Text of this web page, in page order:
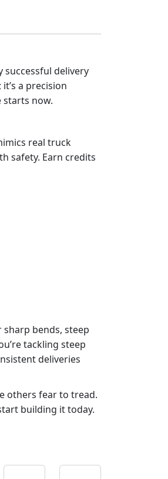
successful delivery
a precision
now.
real truck
safety. Earn credits
bends, steep
tackling steep
deliveries
others fear to tread.
building it today.